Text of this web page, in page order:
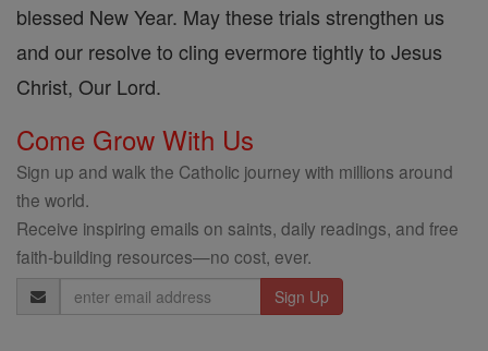
blessed New Year. May these trials strengthen us
and our resolve to cling evermore tightly to Jesus
Christ, Our Lord.
Come Grow With Us
Sign up and walk the Catholic journey with millions around
the world.
Receive inspiring emails on saints, daily readings, and free
faith-building resources—no cost, ever.
Email
Address